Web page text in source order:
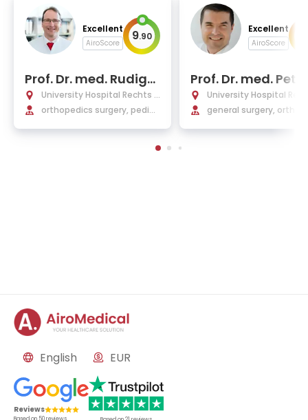
Excellent
AiroScore 9.90
Prof. Dr. med. Rudiger
von Eisenhart-Rothe
University Hospital Rechts d
er Isar Munich
orthopedics surgery, pediat
Excellent
AiroScore
Prof. Dr. med.
berthaler
University Hospital
er Isar Munich
general surgery,
English EUR
Reviews